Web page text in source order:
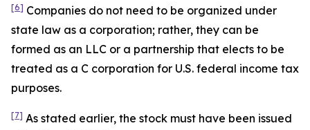
[6] Companies do not need to be organized under
state law as a corporation; rather, they can be
formed as an LLC or a partnership that elects to be
treated as a C corporation for U.S. federal income tax
purposes.
[7] As stated earlier, the stock must have been issued